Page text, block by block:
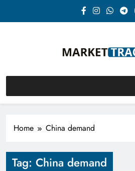
Market-
Home China demand
Tag: China demand